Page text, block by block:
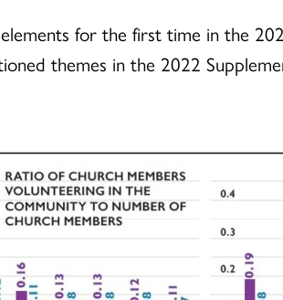
for the first time in the
themes in the 2022